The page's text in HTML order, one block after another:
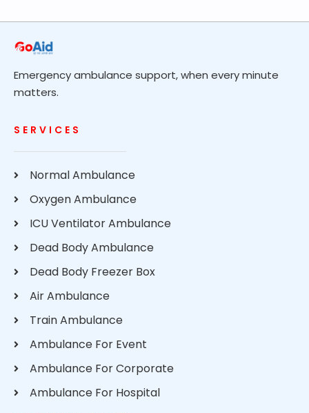
Emergency ambulance support, when every minute
matters.
SERVICES
Normal Ambulance
Oxygen Ambulance
ICU Ventilator Ambulance
Dead Body Ambulance
Dead Body Freezer Box
Air Ambulance
Train Ambulance
Ambulance For Event
Ambulance For Corporate
Ambulance For Hospital